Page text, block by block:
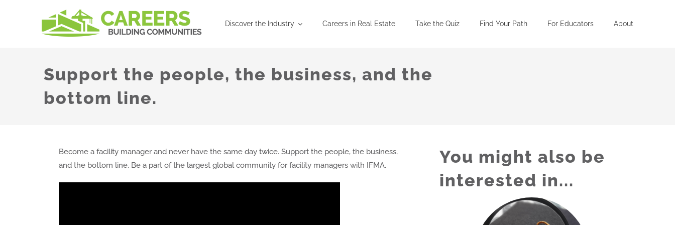
Discover the Industry Careers in Real Estate Take the Quiz Find Your Path For Educators About
Support the people, the business, and the
bottom line.
Become a facility manager and never have the same day twice. Support the people, the business,
and the bottom line. Be a part of the largest global community for facility managers with IFMA.
You might also be
interested in...